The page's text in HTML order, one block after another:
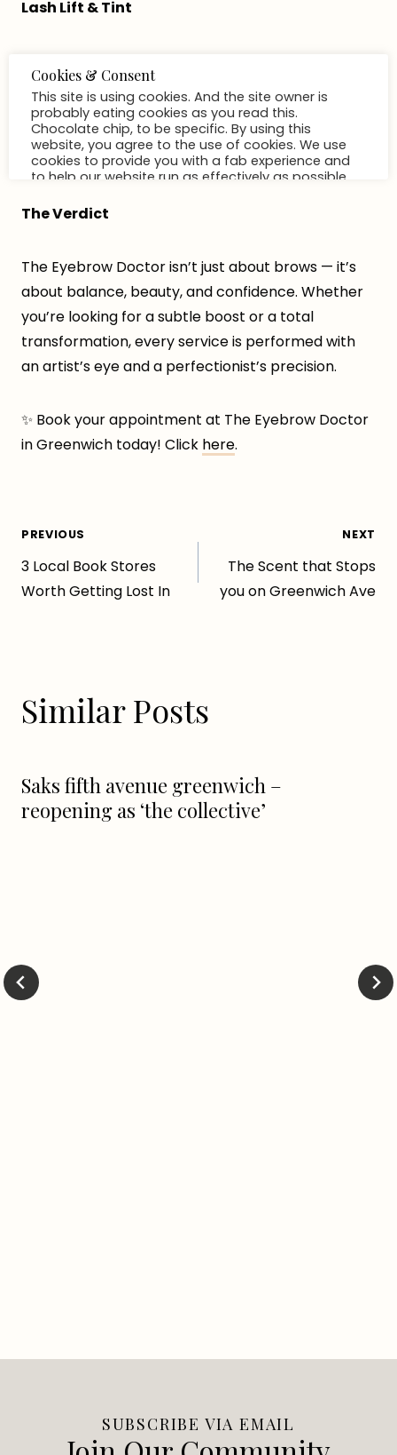
Lash Lift & Tint
lash lift and tint is the perfect pick-me-up. The lift
shapes lashes upward for a wide-eyed look, while
the tint deepens their color for instant definition —
no mascara needed.
The Verdict
The Eyebrow Doctor isn’t just about brows — it’s
about balance, beauty, and confidence. Whether
you’re looking for a subtle boost or a total
transformation, every service is performed with
an artist’s eye and a perfectionist’s precision.
✨ Book your appointment at The Eyebrow Doctor
in Greenwich today! Click here.
Post
navigation
PREVIOUS
3 Local Book Stores
Worth Getting Lost In
NEXT
The Scent that Stops
you on Greenwich Ave
Similar Posts
Saks fifth avenue greenwich –
reopening as ‘the collective’
SUBSCRIBE VIA EMAIL